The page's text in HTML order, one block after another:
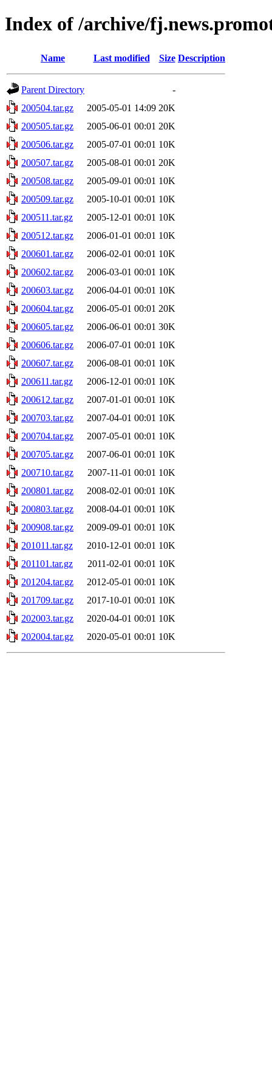
Index of /archive/
Name Last modified Size Description
Parent Directory
-
200504.tar.gz
2005-05-01 14:09 20K
200505.tar.gz
2005-06-01 00:01 20K
200506.tar.gz
2005-07-01 00:01 10K
200507.tar.gz
2005-08-01 00:01 20K
200508.tar.gz
2005-09-01 00:01 10K
200509.tar.gz
2005-10-01 00:01 10K
200511.tar.gz
2005-12-01 00:01 10K
200512.tar.gz
2006-01-01 00:01 10K
200601.tar.gz
2006-02-01 00:01 10K
200602.tar.gz
2006-03-01 00:01 10K
200603.tar.gz
2006-04-01 00:01 10K
200604.tar.gz
2006-05-01 00:01 20K
200605.tar.gz
2006-06-01 00:01 30K
200606.tar.gz
2006-07-01 00:01 10K
200607.tar.gz
2006-08-01 00:01 10K
200611.tar.gz
2006-12-01 00:01 10K
200612.tar.gz
2007-01-01 00:01 10K
200703.tar.gz
2007-04-01 00:01 10K
200704.tar.gz
2007-05-01 00:01 10K
200705.tar.gz
2007-06-01 00:01 10K
200710.tar.gz
2007-11-01 00:01 10K
200801.tar.gz
2008-02-01 00:01 10K
200803.tar.gz
2008-04-01 00:01 10K
200908.tar.gz
2009-09-01 00:01 10K
201011.tar.gz
2010-12-01 00:01 10K
201101.tar.gz
2011-02-01 00:01 10K
201204.tar.gz
2012-05-01 00:01 10K
201709.tar.gz
2017-10-01 00:01 10K
202003.tar.gz
2020-04-01 00:01 10K
202004.tar.gz
2020-05-01 00:01 10K